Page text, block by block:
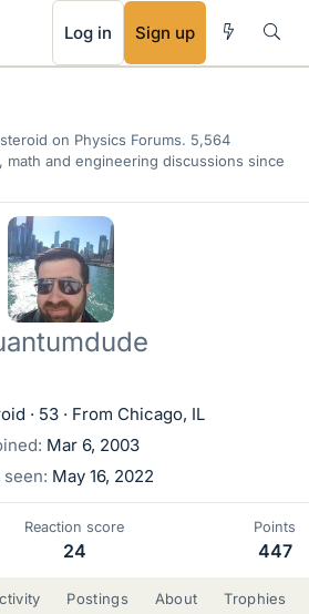
Log in Sign up
on Physics Forums. 5,564
and engineering discussions since
· 53 · From Chicago, IL
Mar 6, 2003
seen May 16, 2022
Reaction score
24
Points
447
Postings About Trophies
RSS